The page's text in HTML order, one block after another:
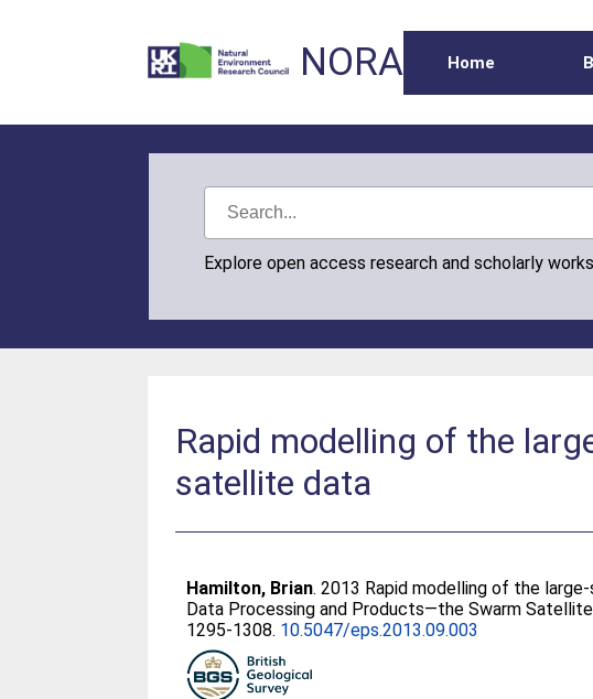
NORA Home
Explore open access research and scholarly
Rapid modelling of the
satellite data
Hamilton, Brian. 2013 Rapid modelling of the
Data Processing and Products—the Swarm
1295-1308. 10.5047/eps.2013.09.003